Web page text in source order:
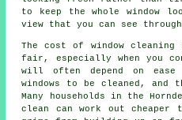
to keep the whole window
view that you can see
The cost of window cleaning
fair, especially when you
will often depend on
windows to be cleaned, and
Many households in the
clean can work out